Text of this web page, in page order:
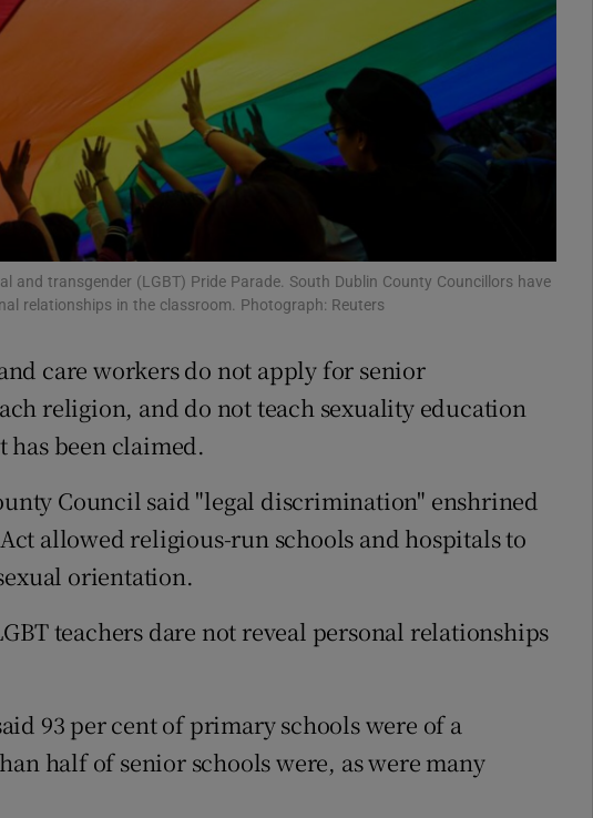
Show Gaeilge sub sections
Show History sub sections
Student Hub
Offbeat
Family Notices Opens in new window
Show Sponsored sub sections
Competitions
and transgender (LGBT) Pride Parade. South Dublin County Councillors have
relationships in the classroom. Photograph: Reuters
care workers do not apply for senior
religion, and do not teach sexuality education
been claimed.
Council said "legal discrimination" enshrined
allowed religious-run schools and hospitals to
orientation.
teachers dare not reveal personal relationships
93 per cent of primary schools were of a
half of senior schools were, as were many